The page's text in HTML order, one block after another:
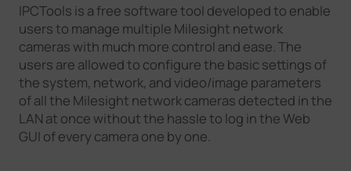
Company
Success Stories
Language
IPCTools is a free software tool developed to enable
users to manage multiple Milesight network
cameras with much more control and ease. The
users are allowed to configure the basic settings of
the system, network, and video/image parameters
of all the Milesight network cameras detected in the
LAN at once without the hassle to log in the Web
GUI of every camera one by one.